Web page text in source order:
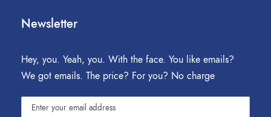
Newsletter
Hey, you. Yeah, you. With the face. You like emails?
We got emails. The price? For you? No charge